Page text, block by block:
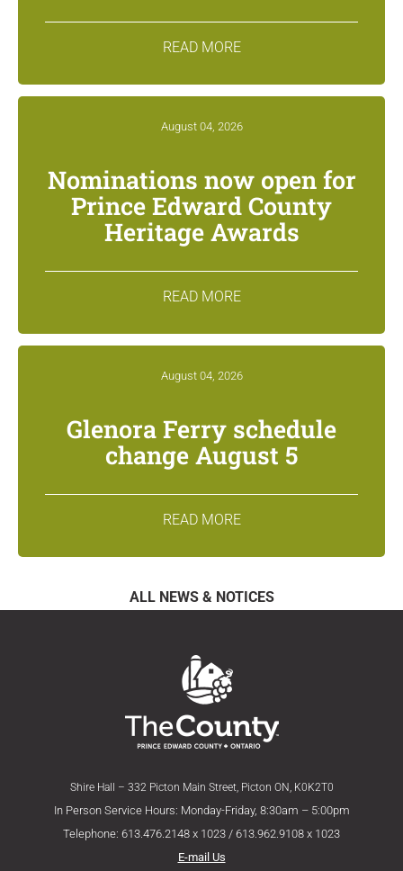
READ MORE
August 04, 2026
Nominations now open for
Prince Edward County
Heritage Awards
READ MORE
August 04, 2026
Glenora Ferry schedule
change August 5
READ MORE
ALL NEWS & NOTICES
Shire Hall – 332 Picton Main Street, Picton ON, K0K2T0
In Person Service Hours: Monday-Friday, 8:30am – 5:00pm
Telephone: 613.476.2148 x 1023 / 613.962.9108 x 1023
E-mail Us